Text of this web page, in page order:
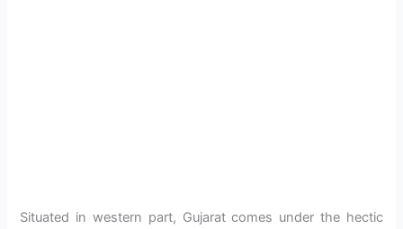
Situated in western part, Gujarat comes under the hectic